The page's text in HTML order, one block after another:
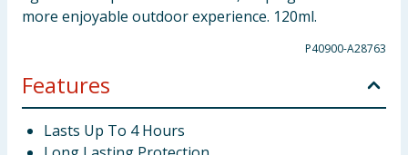
more enjoyable outdoor experience. 120ml.
P40900-A28763
Features
Lasts Up To 4 Hours